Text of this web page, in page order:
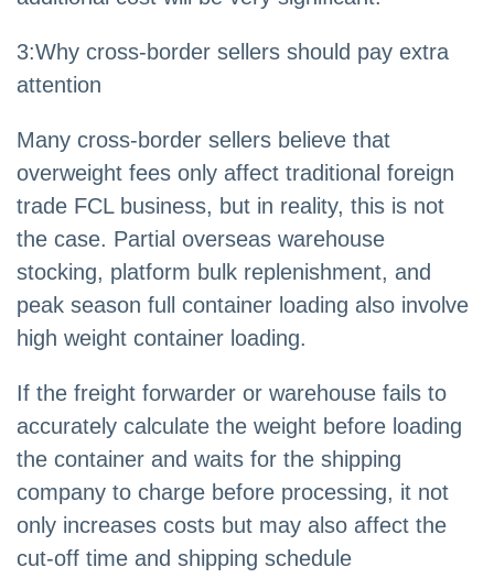
3:Why cross-border sellers should pay extra
attention
Many cross-border sellers believe that
overweight fees only affect traditional foreign
trade FCL business, but in reality, this is not
the case. Partial overseas warehouse
stocking, platform bulk replenishment, and
peak season full container loading also involve
high weight container loading.
If the freight forwarder or warehouse fails to
accurately calculate the weight before loading
the container and waits for the shipping
company to charge before processing, it not
only increases costs but may also affect the
cut-off time and shipping schedule